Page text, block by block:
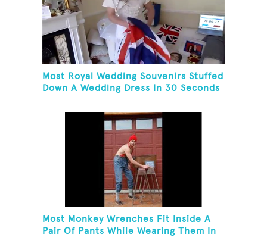
Most Royal Wedding Souvenirs Stuffed
Down A Wedding Dress In 30 Seconds
Most Monkey Wrenches Fit Inside A
Pair Of Pants While Wearing Them In